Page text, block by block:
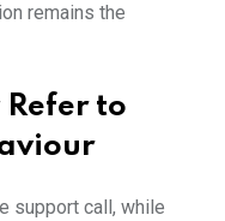
remains the
to
support call, while